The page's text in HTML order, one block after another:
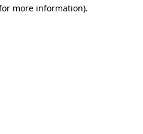
more information).